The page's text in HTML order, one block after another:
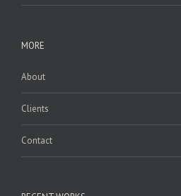
MORE
About
Clients
Contact